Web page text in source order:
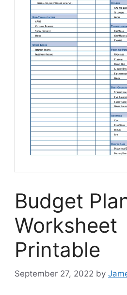
Budget
Worksheet
Printable
September 27, 2022 by